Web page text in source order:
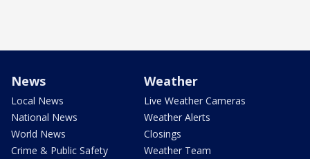
News
Local News
National News
World News
Crime & Public Safety
Weather
Live Weather Cameras
Weather Alerts
Closings
Weather Team